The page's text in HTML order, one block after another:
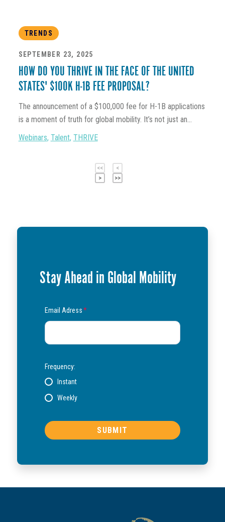
TRENDS
SEPTEMBER 23, 2025
HOW DO YOU THRIVE IN THE FACE OF THE UNITED
STATES' $100K H-1B FEE PROPOSAL?
The announcement of a $100,000 fee for H-1B applications
is a moment of truth for global mobility. It’s not just an...
Webinars, Talent, THRIVE
<<
<
>
>>
Stay Ahead in Global Mobility
Email Adress*
Frequency:
Instant
Weekly